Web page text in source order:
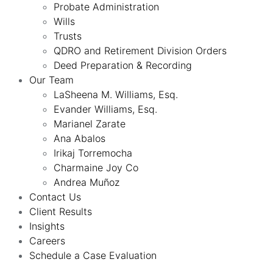
Probate Administration
Wills
Trusts
QDRO and Retirement Division Orders
Deed Preparation & Recording
Our Team
LaSheena M. Williams, Esq.
Evander Williams, Esq.
Marianel Zarate
Ana Abalos
Irikaj Torremocha
Charmaine Joy Co
Andrea Muñoz
Contact Us
Client Results
Insights
Careers
Schedule a Case Evaluation